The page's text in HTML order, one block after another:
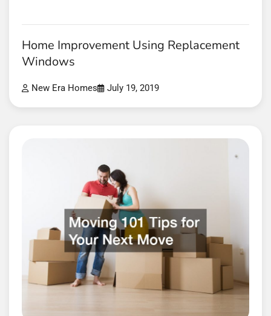
Home Improvement Using Replacement
Windows
New Era Homes July 19, 2019